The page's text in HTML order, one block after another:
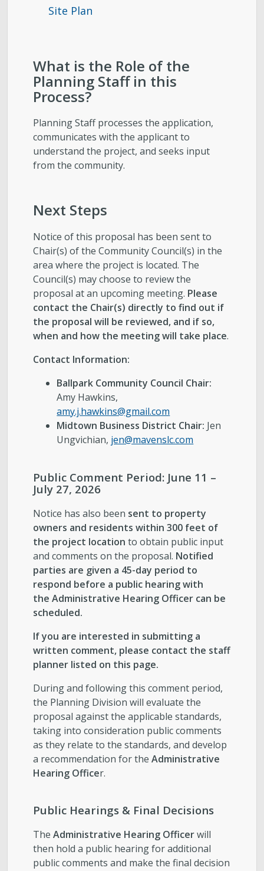
Site Plan
What is the Role of the
Planning Staff in this
Process?
Planning Staff processes the application,
communicates with the applicant to
understand the project, and seeks input
from the community.
Next Steps
Notice of this proposal has been sent to
Chair(s) of the Community Council(s) in the
area where the project is located. The
Council(s) may choose to review the
proposal at an upcoming meeting. Please
contact the Chair(s) directly to find out if
the proposal will be reviewed, and if so,
when and how the meeting will take place.
Contact Information:
Ballpark Community Council Chair:
Amy Hawkins,
amy.j.hawkins@gmail.com
Midtown Business District Chair: Jen
Ungvichian, jen@mavenslc.com
Public Comment Period: June 11 –
July 27, 2026
Notice has also been sent to property
owners and residents within 300 feet of
the project locationto obtain public input
and comments on the proposal. Notified
parties are given a 45-day period to
respond before a public hearing with
the Administrative Hearing Officer can be
scheduled.
If you are interested in submitting a
written comment, please contact the staff
planner listed on this page.
During and following this comment period,
the Planning Division will evaluate the
proposal against the applicable standards,
taking into consideration public comments
as they relate to the standards, and develop
a recommendation for theAdministrative
Hearing Officer.
Public Hearings & Final Decisions
TheAdministrative Hearing Officerwill
then hold a public hearing for additional
public comments and make the final decision